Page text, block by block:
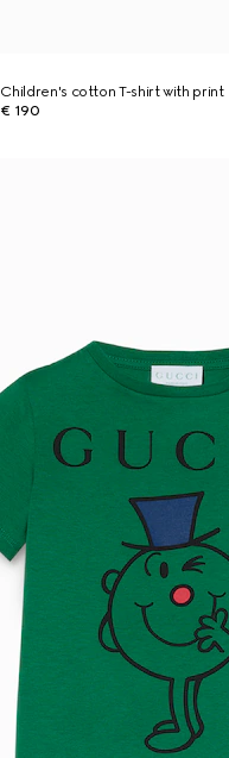
Children's cotton T-shirt with print
€ 190